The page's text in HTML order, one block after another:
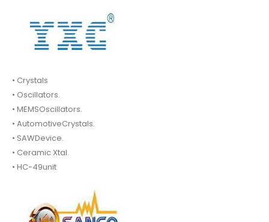
• Crystals
• Oscillators.
• MEMSOscillators.
• AutomotiveCrystals.
• SAWDevice.
• Ceramic Xtal.
• HC-49unit